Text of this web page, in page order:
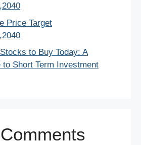
Price Target
to Buy Today: A
to Short Term Investment